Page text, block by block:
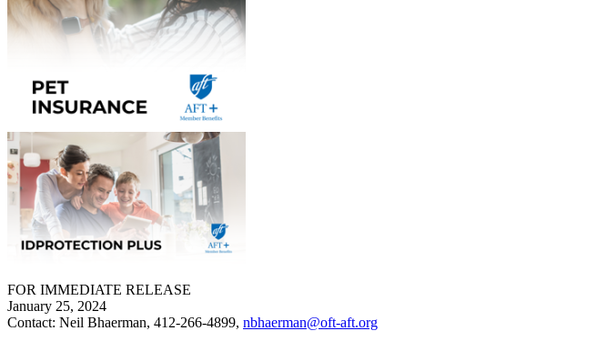
FOR IMMEDIATE RELEASE
January 25, 2024
Contact: Neil Bhaerman, 412-266-4899, nbhaerman@oft-aft.org